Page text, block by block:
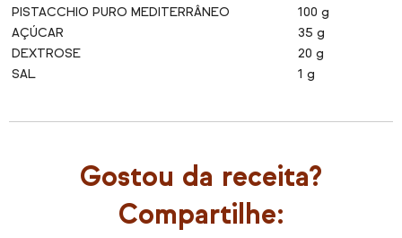
PISTACCHIO PURO MEDITERRÂNEO
100 g
AÇÚCAR
35 g
DEXTROSE
20 g
SAL
1 g
Gostou da receita?
Compartilhe: